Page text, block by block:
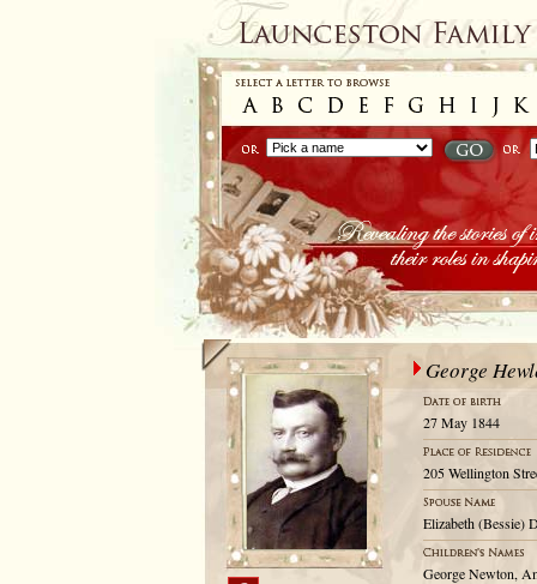
George
27 May 1844
205 Wellington
Elizabeth (Bessie)
George Newton,